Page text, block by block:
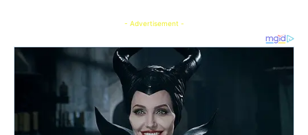
- Advertisement -